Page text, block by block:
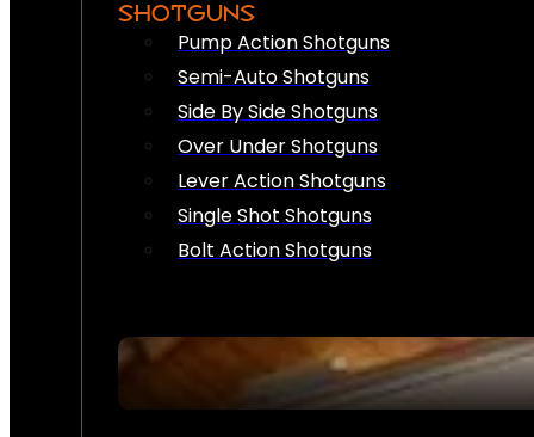
SHOTGUNS
Pump Action Shotguns
Semi-Auto Shotguns
Side By Side Shotguns
Over Under Shotguns
Lever Action Shotguns
Single Shot Shotguns
Bolt Action Shotguns